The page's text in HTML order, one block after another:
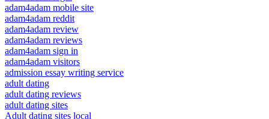
adam4adam mobile site
adam4adam reddit
adam4adam review
adam4adam reviews
adam4adam sign in
adam4adam visitors
admission essay writing service
adult dating
adult dating reviews
adult dating sites
Adult dating sites local